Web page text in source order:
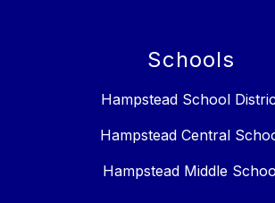
Schools
Hampstead School
Hampstead Central
Hampstead Middle